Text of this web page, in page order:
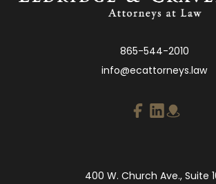
865-544-2010
info@ecattorneys.law
400 W. Church Ave., Suite